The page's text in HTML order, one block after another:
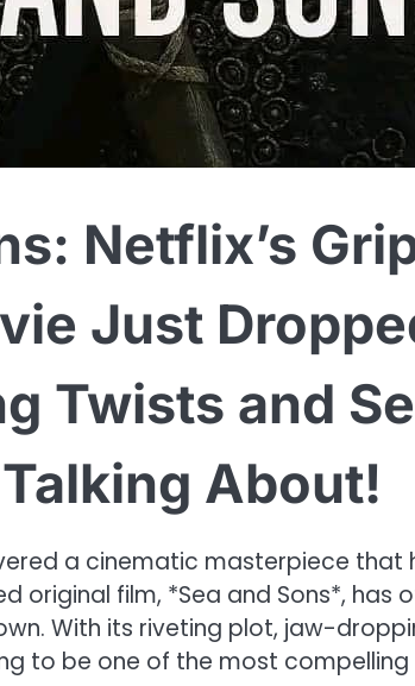
Netflix’s
Just
Twists and
About!
a cinematic masterpiece that
original film, *Sea and Sons*, has
With its riveting plot, jaw-
to be one of the most